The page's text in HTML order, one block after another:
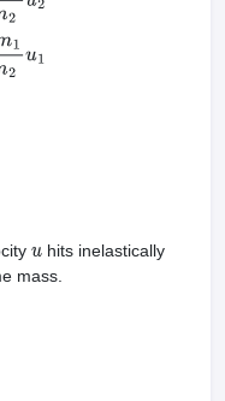
u1
u hits inelastically
mass.